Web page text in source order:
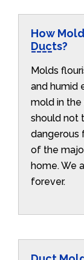
How
Ducts?
Molds
and humid
mold in
should not
dangerous
of the
home. We
forever.